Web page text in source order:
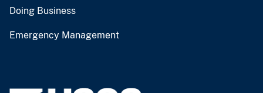
Doing Business
Emergency Management